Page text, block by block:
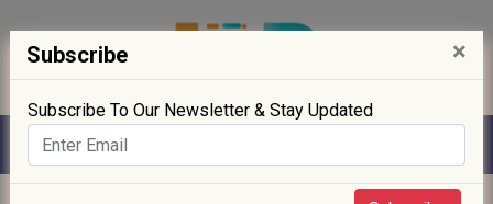
Subscribe ×
Subscribe To Our Newsletter & Stay Updated